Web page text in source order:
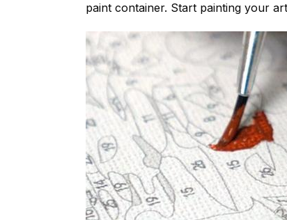
paint container. Start painting your